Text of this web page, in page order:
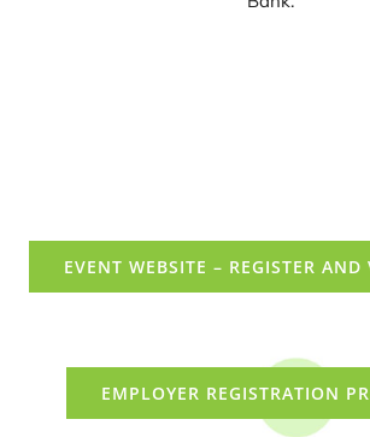
EVENT WEBSITE – REGISTER AND
EMPLOYER REGISTRATION